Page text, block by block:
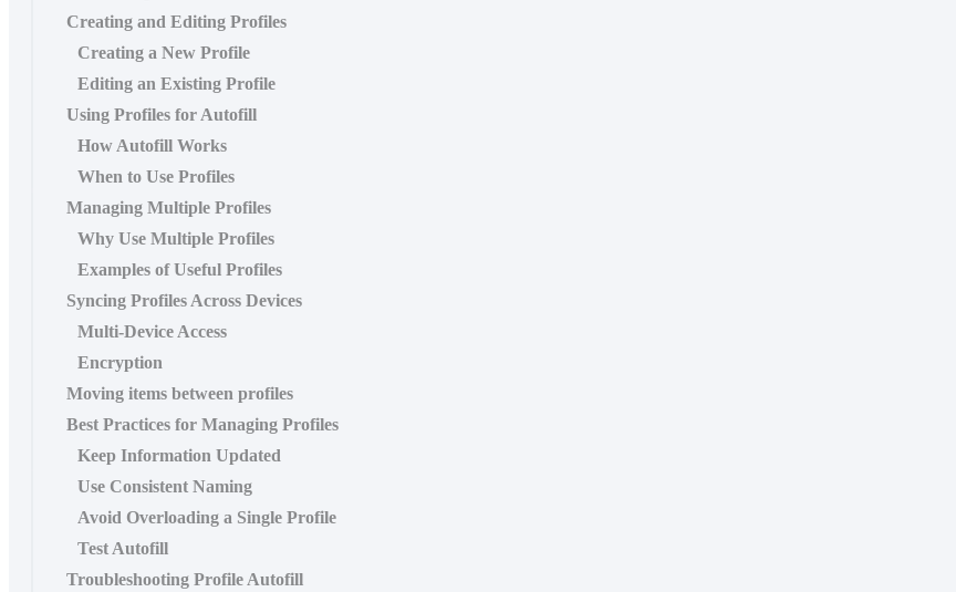
Creating and Editing Profiles
Creating a New Profile
Editing an Existing Profile
Using Profiles for Autofill
How Autofill Works
When to Use Profiles
Managing Multiple Profiles
Why Use Multiple Profiles
Examples of Useful Profiles
Syncing Profiles Across Devices
Multi‑Device Access
Encryption
Moving items between profiles
Best Practices for Managing Profiles
Keep Information Updated
Use Consistent Naming
Avoid Overloading a Single Profile
Test Autofill
Troubleshooting Profile Autofill